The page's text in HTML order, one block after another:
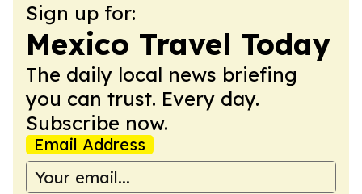
Sign up for:
Mexico Travel Today
The daily local news briefing
you can trust. Every day.
Subscribe now.
Email Address